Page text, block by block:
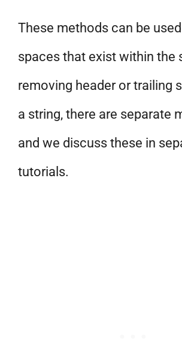
These methods can be
spaces that exist within the
removing header or trailing
a string, there are separate
and we discuss these in
tutorials.